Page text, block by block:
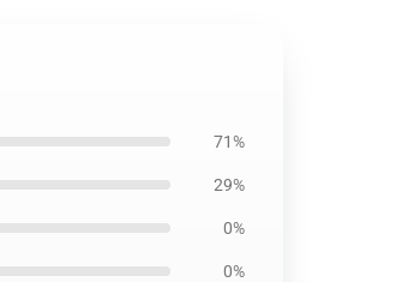
71%
29%
0%
0%